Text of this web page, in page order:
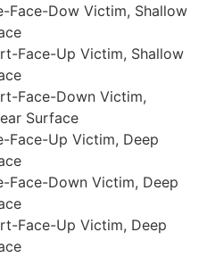
Face-Dow Victim, Shallow
Face-Up Victim, Shallow
Face-Down Victim,
Surface
Face-Up Victim, Deep
Face-Down Victim, Deep
Face-Up Victim, Deep